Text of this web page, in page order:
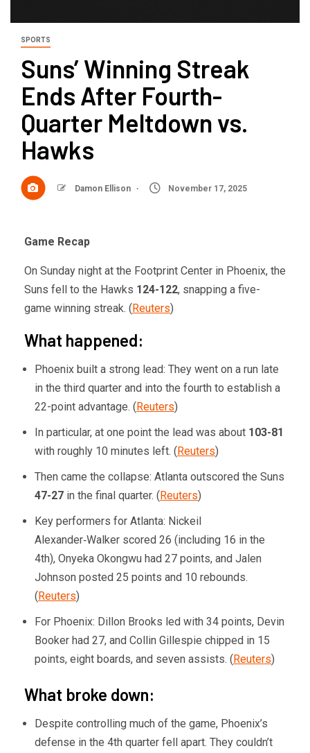
SPORTS
Suns’ Winning Streak
Ends After Fourth-
Quarter Meltdown vs.
Hawks
Damon Ellison November 17, 2025
Game Recap
On Sunday night at the Footprint Center in Phoenix, the
Suns fell to the Hawks 124-122, snapping a five-
game winning streak. (Reuters)
What happened:
Phoenix built a strong lead: They went on a run late
in the third quarter and into the fourth to establish a
22-point advantage. (Reuters)
In particular, at one point the lead was about 103-81
with roughly 10 minutes left. (Reuters)
Then came the collapse: Atlanta outscored the Suns
47-27 in the final quarter. (Reuters)
Key performers for Atlanta: Nickeil
Alexander‑Walker scored 26 (including 16 in the
4th), Onyeka Okongwu had 27 points, and Jalen
Johnson posted 25 points and 10 rebounds.
(Reuters)
For Phoenix: Dillon Brooks led with 34 points, Devin
Booker had 27, and Collin Gillespie chipped in 15
points, eight boards, and seven assists. (Reuters)
What broke down:
Despite controlling much of the game, Phoenix’s
defense in the 4th quarter fell apart. They couldn’t